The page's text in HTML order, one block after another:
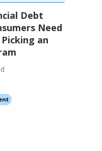
Debt
Need
an